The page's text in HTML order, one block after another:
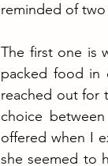
reminded of two
The first one is
packed food in
reached out for
choice
offered when I
she seemed to